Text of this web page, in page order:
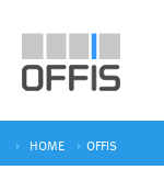
HOME OFFIS